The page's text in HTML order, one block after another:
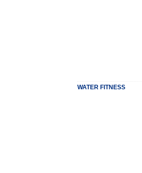
WATER FITNESS